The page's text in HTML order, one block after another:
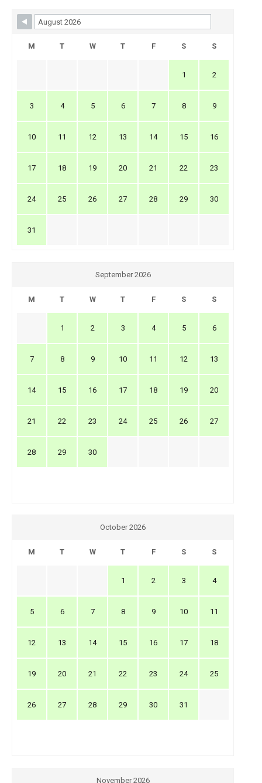
Skip Booking Form
M T W T F S S
1 2
3 4 5 6 7 8 9
10 11 12 13 14 15 16
17 18 19 20 21 22 23
24 25 26 27 28 29 30
31
September 2026
M T W T F S S
1 2 3 4 5 6
7 8 9 10 11 12 13
14 15 16 17 18 19 20
21 22 23 24 25 26 27
28 29 30
October 2026
M T W T F S S
1 2 3 4
5 6 7 8 9 10 11
12 13 14 15 16 17 18
19 20 21 22 23 24 25
26 27 28 29 30 31
November 2026